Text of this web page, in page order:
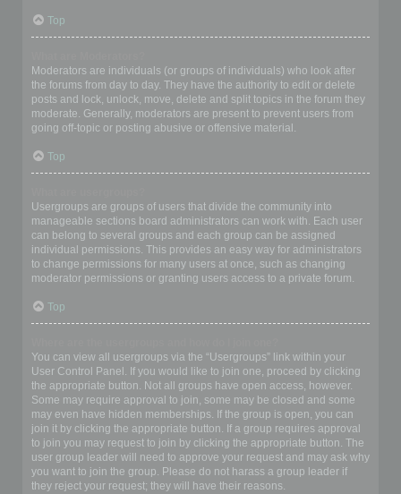
Top
Moderators are individuals (or groups of individuals) who look after
the forums from day to day. They have the authority to edit or delete
posts and lock, unlock, move, delete and split topics in the forum they
moderate. Generally, moderators are present to prevent users from
going off-topic or posting abusive or offensive material.
Top
Usergroups are groups of users that divide the community into
manageable sections board administrators can work with. Each user
can belong to several groups and each group can be assigned
individual permissions. This provides an easy way for administrators
to change permissions for many users at once, such as changing
moderator permissions or granting users access to a private forum.
Top
You can view all usergroups via the “Usergroups” link within your
User Control Panel. If you would like to join one, proceed by clicking
the appropriate button. Not all groups have open access, however.
Some may require approval to join, some may be closed and some
may even have hidden memberships. If the group is open, you can
join it by clicking the appropriate button. If a group requires approval
to join you may request to join by clicking the appropriate button. The
user group leader will need to approve your request and may ask why
you want to join the group. Please do not harass a group leader if
they reject your request; they will have their reasons.